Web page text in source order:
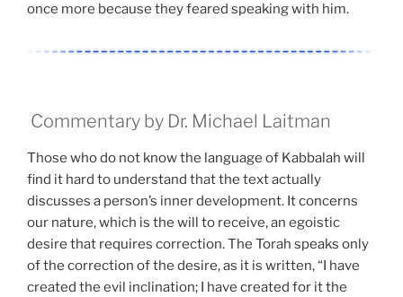
once more because they feared speaking with him.
Commentary by Dr. Michael Laitman
Those who do not know the language of Kabbalah will
find it hard to understand that the text actually
discusses a person’s inner development. It concerns
our nature, which is the will to receive, an egoistic
desire that requires correction. The Torah speaks only
of the correction of the desire, as it is written, “I have
created the evil inclination; I have created for it the